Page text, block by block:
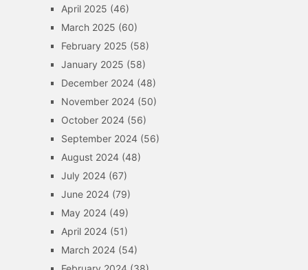
April 2025 (46)
March 2025 (60)
February 2025 (58)
January 2025 (58)
December 2024(48)
November 2024(50)
October 2024(56)
September 2024(56)
August 2024(48)
July 2024(67)
June 2024(79)
May 2024(49)
April 2024(51)
March 2024(54)